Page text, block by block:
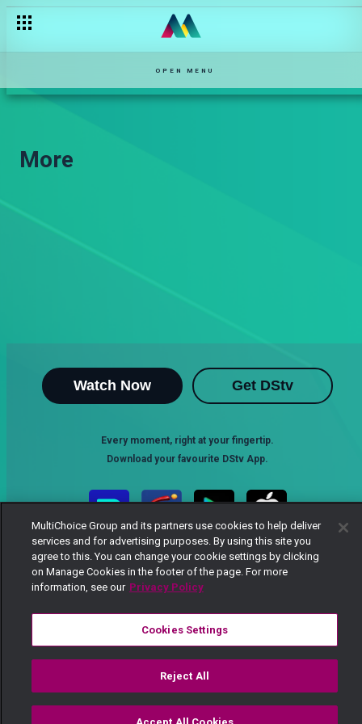
OPEN MENU
More
Watch Now Get DStv
Every moment, right at your fingertip.
Download your favourite DStv App.
MultiChoice Website Terms of Use
Responsible Disclosure Policy
Copyright
Careers
© 2025 MultiChoice Africa Holdings BV. All rights reserved
MultiChoice Group and its partners use cookies to help deliver
services and for advertising purposes. By using this site you
agree to this. You can change your cookie settings by clicking
on Manage Cookies in the footer of the page. For more
information, see our Privacy Policy
Cookies Settings
Reject All